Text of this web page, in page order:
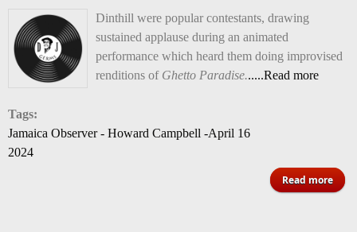
Dinthill were popular contestants, drawing
sustained applause during an animated
performance which heard them doing improvised
renditions of Ghetto Paradise......Read more
Tags:
Jamaica Observer - Howard Campbell -April 16
2024
Read more